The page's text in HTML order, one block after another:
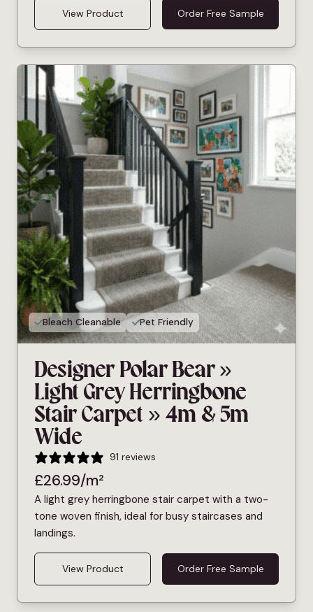
View Product Order Free Sample
Bleach Cleanable Pet Friendly
Designer Polar Bear »
Light Grey Herringbone
Stair Carpet » 4m & 5m
Wide
91 reviews
£26.99/m²
A light grey herringbone stair carpet with a two-
tone woven finish, ideal for busy staircases and
landings.
View Product Order Free Sample